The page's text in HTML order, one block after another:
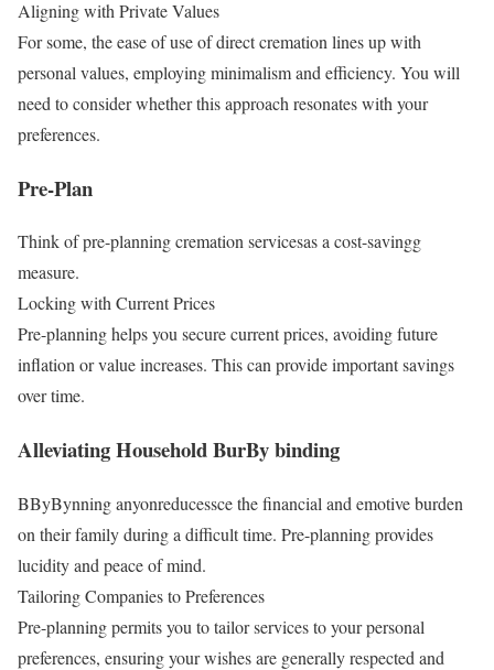
Aligning with Private Values
For some, the ease of use of direct cremation lines up with
personal values, employing minimalism and efficiency. You will
need to consider whether this approach resonates with your
preferences.
Pre-Plan
Think of pre-planning cremation servicesas a cost-savingg
measure.
Locking with Current Prices
Pre-planning helps you secure current prices, avoiding future
inflation or value increases. This can provide important savings
over time.
Alleviating Household BurBy binding
BByBynning anyonreducessce the financial and emotive burden
on their family during a difficult time. Pre-planning provides
lucidity and peace of mind.
Tailoring Companies to Preferences
Pre-planning permits you to tailor services to your personal
preferences, ensuring your wishes are generally respected and